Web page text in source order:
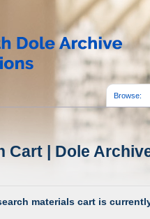
Browse:
Cart | Dole
materials cart is